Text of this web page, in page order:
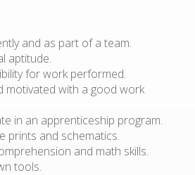
and as part of a team.
aptitude.
for work performed.
motivated with a good work
in an apprenticeship program.
prints and schematics.
and math skills.
tools.